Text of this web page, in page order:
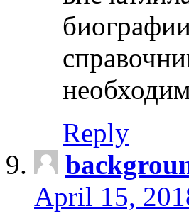
Reply
April 15,